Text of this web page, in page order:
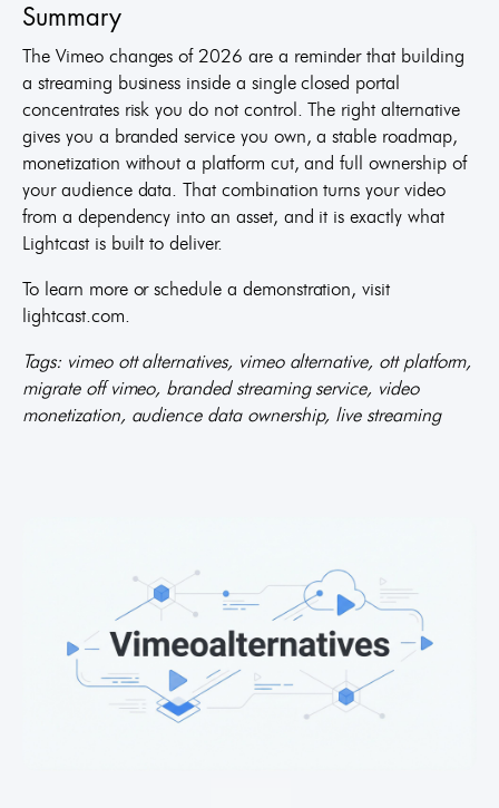
Summary
The Vimeo changes of 2026 are a reminder that building
a streaming business inside a single closed portal
concentrates risk you do not control. The right alternative
gives you a branded service you own, a stable roadmap,
monetization without a platform cut, and full ownership of
your audience data. That combination turns your video
from a dependency into an asset, and it is exactly what
Lightcast is built to deliver.
To learn more or schedule a demonstration, visit
lightcast.com.
Tags: vimeo ott alternatives, vimeo alternative, ott platform,
migrate off vimeo, branded streaming service, video
monetization, audience data ownership, live streaming